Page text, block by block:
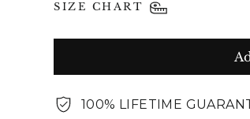
SIZE CHART
100% LIFETIME